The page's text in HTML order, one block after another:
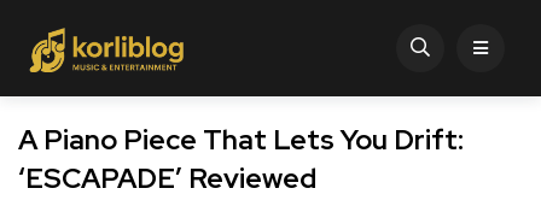
A Piano Piece That Lets You Drift:
‘ESCAPADE’ Reviewed